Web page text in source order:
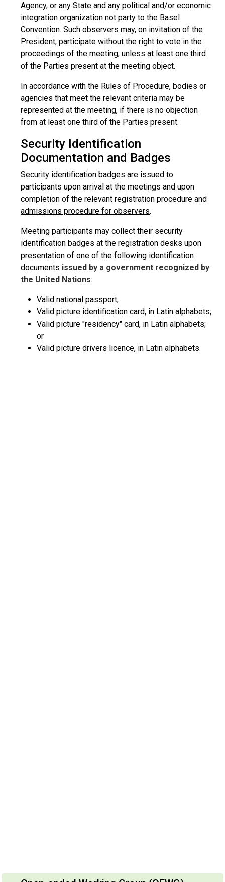
Agency, or any State and any political and/or economic
integration organization not party to the Basel
Convention. Such observers may, on invitation of the
President, participate without the right to vote in the
proceedings of the meeting, unless at least one third
of the Parties present at the meeting object.
In accordance with the Rules of Procedure, bodies or
agencies that meet the relevant criteria may be
represented at the meeting, if there is no objection
from at least one third of the Parties present.
Security Identification
Documentation and Badges
Security identification badges are issued to
participants upon arrival at the meetings and upon
completion of the relevant registration procedure and
admissions procedure for observers.
Meeting participants may collect their security
identification badges at the registration desks upon
presentation of one of the following identification
documents issued by a government recognized by
the United Nations:
Valid national passport;
Valid picture identification card, in Latin alphabets;
Valid picture "residency" card, in Latin alphabets;
or
Valid picture drivers licence, in Latin alphabets.